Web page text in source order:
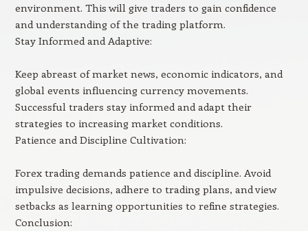
environment. This will give traders to gain confidence
and understanding of the trading platform.
Stay Informed and Adaptive:
Keep abreast of market news, economic indicators, and
global events influencing currency movements.
Successful traders stay informed and adapt their
strategies to increasing market conditions.
Patience and Discipline Cultivation:
Forex trading demands patience and discipline. Avoid
impulsive decisions, adhere to trading plans, and view
setbacks as learning opportunities to refine strategies.
Conclusion: